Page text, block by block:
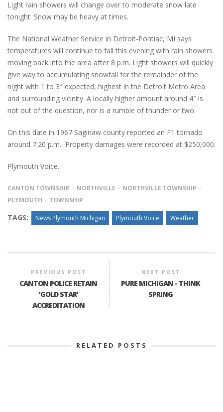
Light rain showers will change over to moderate snow late
tonight. Snow may be heavy at times.
The National Weather Service in Detroit-Pontiac, MI says
temperatures will continue to fall this evening with rain showers
moving back into the area after 8 p.m. Light showers will quickly
give way to accumulating snowfall for the remainder of the
night with 1 to 3″ expected, highest in the Detroit Metro Area
and surrounding vicinity. A locally higher amount around 4″ is
not out of the question, nor is a rumble of thunder or two.
On this date in 1967 Saginaw county reported an F1 tornado
around 7:20 p.m. Property damages were recorded at $250,000.
Plymouth Voice.
CANTON TOWNSHIP NORTHVILLE
NORTHVILLE TOWNSHIP
PLYMOUTH
TOWNSHIP
TAGS: News Plymouth Michigan Plymouth Voice Weather
PREVIOUS POST
CANTON POLICE RETAIN
‘GOLD STAR’
ACCREDITATION
NEXT POST
PURE MICHIGAN - THINK
SPRING
RELATED POSTS